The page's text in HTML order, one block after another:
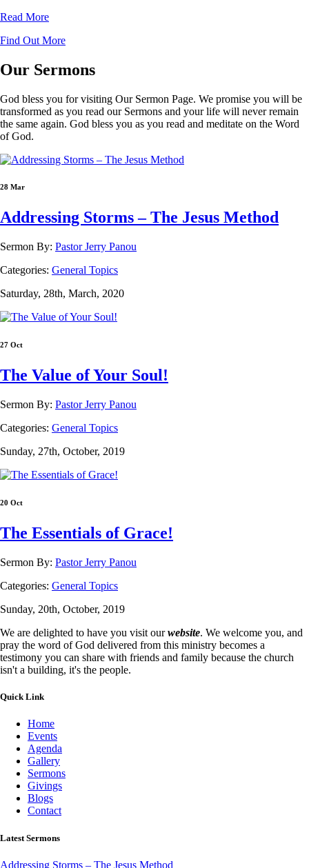
Read More
Find Out More
Our Sermons
God bless you for visiting Our Sermon Page. We promise you will be
transformed as you read our Sermons and your life will never remain
the same again. God bless you as you read and meditate on the Word
of God.
28 Mar
Addressing Storms – The Jesus Method
Sermon By: Pastor Jerry Panou
Categories: General Topics
Saturday, 28th, March, 2020
27 Oct
The Value of Your Soul!
Sermon By: Pastor Jerry Panou
Categories: General Topics
Sunday, 27th, October, 2019
20 Oct
The Essentials of Grace!
Sermon By: Pastor Jerry Panou
Categories: General Topics
Sunday, 20th, October, 2019
We are delighted to have you visit ourwebsite. We welcome you, and
pray the word of God delivered from this ministry becomes a
testimony you can share with friends and family because the church
isn't a building, it's the people.
Quick Link
Home
Events
Agenda
Gallery
Sermons
Givings
Blogs
Contact
Latest Sermons
Addressing Storms – The Jesus Method